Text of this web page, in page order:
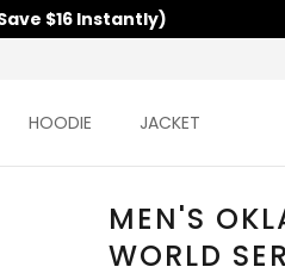
$16 Instantly)
HOODIE JACKET
MEN'S
WORLD